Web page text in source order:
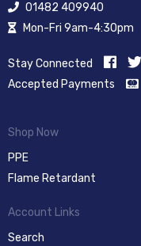
01482 409940
Mon-Fri 9am-4:30pm
Stay Connected
Accepted Payments
Shop Now
PPE
Flame Retardant
Account Links
Search